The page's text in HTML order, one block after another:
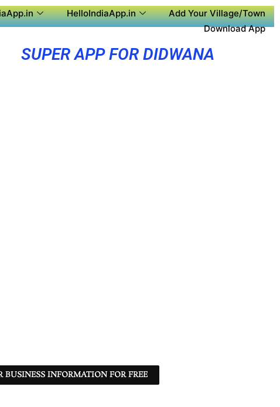
HelloIndiaApp.in
Add Your Village/Town
Download App
SUPER APP FOR DIDWANA
BUSINESS INFORMATION FOR FREE